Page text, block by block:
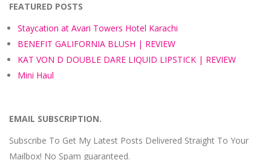
FEATURED POSTS
Staycation at Avari Towers Hotel Karachi
BENEFIT GALIFORNIA BLUSH | REVIEW
KAT VON D DOUBLE DARE LIQUID LIPSTICK | REVIEW
Mini Haul
EMAIL SUBSCRIPTION.
Subscribe To Get My Latest Posts Delivered Straight To Your
Mailbox! No Spam guaranteed.